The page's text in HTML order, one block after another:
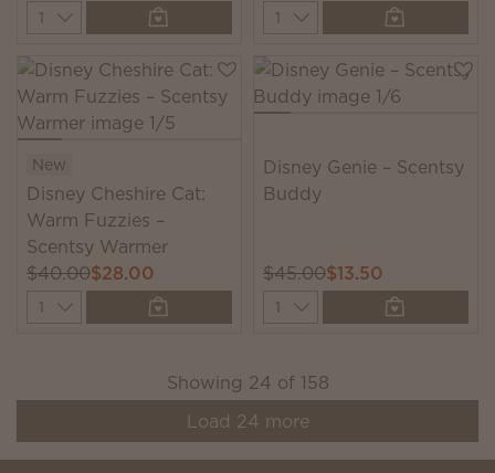
Quantity
Quantity
New
Disney Cheshire Cat:
Warm Fuzzies –
Scentsy Warmer
$40.00$28.00
Quantity
Disney Genie – Scentsy
Buddy
$45.00$13.50
Quantity
Showing 24 of 158
Load 24 more